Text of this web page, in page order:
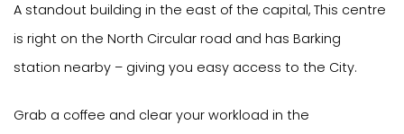
A standout building in the east of the capital, This centre
is right on the North Circular road and has Barking
station nearby – giving you easy access to the City.
Grab a coffee and clear your workload in the